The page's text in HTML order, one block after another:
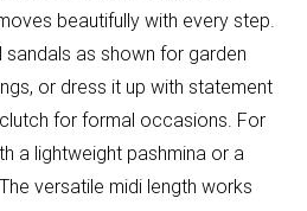
beautifully with every step.
as shown for garden
or dress it up with statement
for formal occasions. For
a lightweight pashmina or a
versatile midi length works